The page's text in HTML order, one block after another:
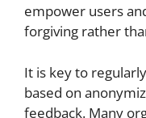
empower users
forgiving rather
It is key to
based on
feedback. Many